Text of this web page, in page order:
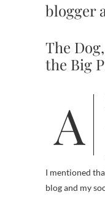
blogger
The
the Big
Ask and ye shall receive. At least
I mentioned
blog and my